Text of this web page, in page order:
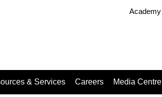
Academy
& Services Careers Media Centre